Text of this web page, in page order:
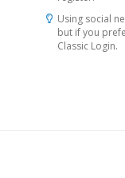
Using social
but if you
Classic Login.